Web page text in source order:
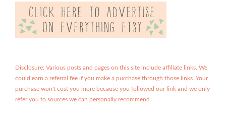
Disclosure: Various posts and pages on this site include affiliate links. We
could earn a referral fee if you make a purchase through those links. Your
purchase won't cost you more because you followed our link and we only
refer you to sources we can personally recommend.